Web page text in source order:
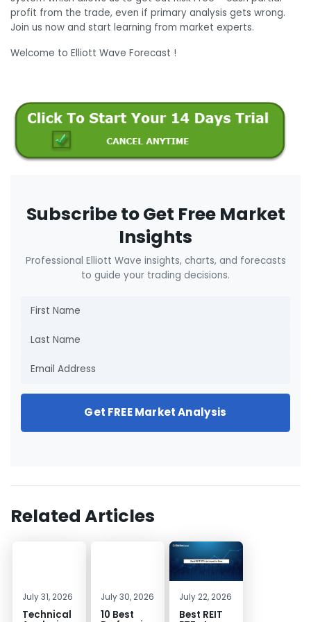
profit from the trade, even if primary analysis gets wrong.
Join us now and start learning from market experts.
Welcome to Elliott Wave Forecast !
Subscribe to Get Free Market
Insights
Professional Elliott Wave insights, charts, and forecasts
to guide your trading decisions.
Get FREE Market Analysis
Related Articles
July 31, 2026
Technical
July 30, 2026
10 Best
July 22, 2026
Best REIT